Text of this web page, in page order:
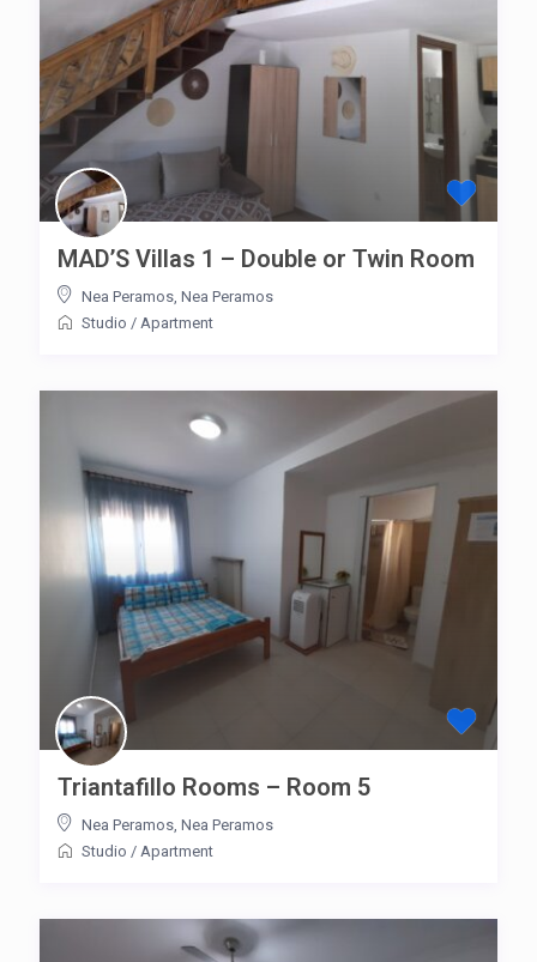
MAD’S Villas 1 – Double or Twin Room
Nea Peramos Nea Peramos
Studio / Apartment
Triantafillo Rooms – Room 5
Nea Peramos Nea Peramos
Studio / Apartment